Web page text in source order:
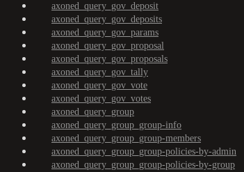
axoned_query_gov_deposit
axoned_query_gov_deposits
axoned_query_gov_params
axoned_query_gov_proposal
axoned_query_gov_proposals
axoned_query_gov_tally
axoned_query_gov_vote
axoned_query_gov_votes
axoned_query_group
axoned_query_group_group-info
axoned_query_group_group-members
axoned_query_group_group-policies-by-admin
axoned_query_group_group-policies-by-group